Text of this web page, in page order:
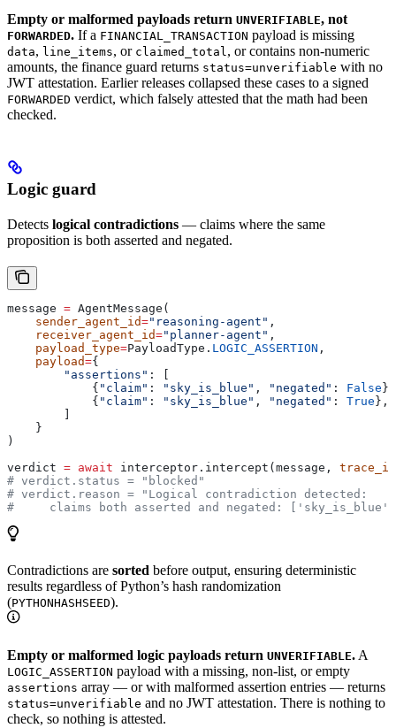
Empty or malformed payloads return UNVERIFIABLE, not
FORWARDED. If a FINANCIAL_TRANSACTION payload is missing
data, line_items, or claimed_total, or contains non-numeric
amounts, the finance guard returns status=unverifiable with no
JWT attestation. Earlier releases collapsed these cases to a signed
FORWARDED verdict, which falsely attested that the math had been
checked.
Logic guard
Detects logical contradictions — claims where the same
proposition is both asserted and negated.
message = AgentMessage(
    sender_agent_id
="reasoning-agent" ,
    receiver_agent_id
="planner-agent" ,
    payload_type
=PayloadType. LOGIC_ASSERTION ,
    payload
={
        "assertions"
: [
            {
"claim" : "sky_is_blue" , "negated" : False },
            {
"claim" : "sky_is_blue" , "negated" : True
    }
)
verdict = await interceptor.intercept(message, trace_id
# verdict.status = "blocked"
# verdict.reason = "Logical contradiction detected:
#     claims both asserted and negated:
Contradictions are sorted before output, ensuring deterministic
results regardless of Python’s hash randomization
(PYTHONHASHSEED).
Empty or malformed logic payloads return UNVERIFIABLE. A
LOGIC_ASSERTION payload with a missing, non-list, or empty
assertions array — or with malformed assertion entries — returns
status=unverifiable and no JWT attestation. There is nothing to
check, so nothing is attested.